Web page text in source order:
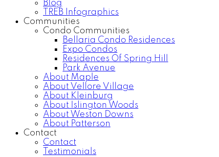
Blog
TREB Infographics
Communities
Condo Communities
Bellaria Condo Residences
Expo Condos
Residences Of Spring Hill
Park Avenue
About Maple
About Vellore Village
About Kleinburg
About Islington Woods
About Weston Downs
About Patterson
Contact
Contact
Testimonials